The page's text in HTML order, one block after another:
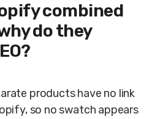
combined
do they
products have no link
so no swatch appears